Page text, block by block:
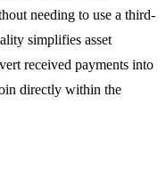
needing to use a third-
simplifies asset
received payments into
directly within the